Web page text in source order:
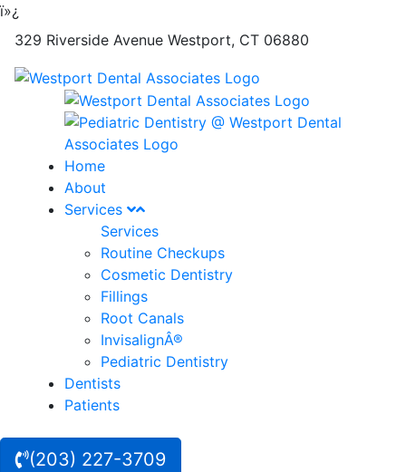
ï»¿
329 Riverside Avenue Westport, CT 06880
Home
About
Services
Services
Routine Checkups
Cosmetic Dentistry
Fillings
Root Canals
InvisalignÂ®
Pediatric Dentistry
Dentists
Patients
(203) 227-3709